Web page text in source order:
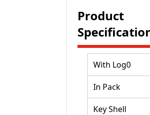
Product
With Log0
In Pack
Key Shell